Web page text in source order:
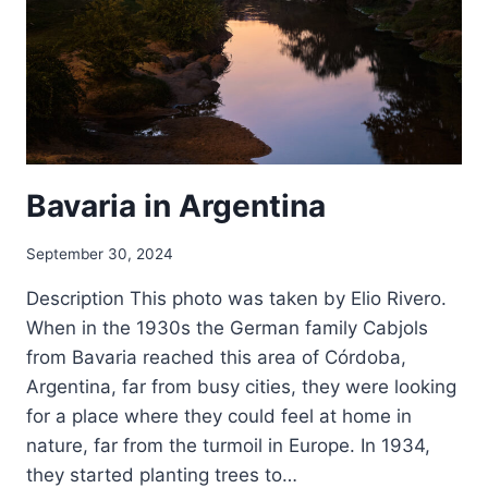
Bavaria in Argentina
September 30, 2024
Description This photo was taken by Elio Rivero.
When in the 1930s the German family Cabjols
from Bavaria reached this area of Córdoba,
Argentina, far from busy cities, they were looking
for a place where they could feel at home in
nature, far from the turmoil in Europe. In 1934,
they started planting trees to…